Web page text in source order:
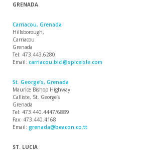
GRENADA
Carriacou, Grenada
Hillsborough,
Carriacou
Grenada
Tel: 473.443.6280
Email: carriacou.bicl@spiceisle.com
St. George’s, Grenada
Maurice Bishop Highway
Calliste, St. George’s
Grenada
Tel: 473.440.4447/6889
Fax: 473.440.4168
Email: grenada@beacon.co.tt
ST. LUCIA